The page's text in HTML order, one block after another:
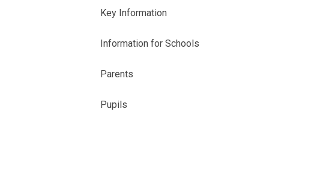
Key Information
Information for Schools
Parents
Pupils